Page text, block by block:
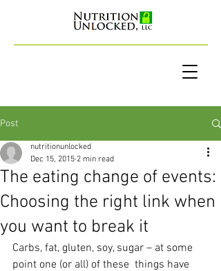
Post
The eating change of events:
Choosing the right link when
you want to break it
nutritionunlocked
Dec 15, 2015 2 min read
Carbs, fat, gluten, soy, sugar – at some
point one (or all) of these  things have